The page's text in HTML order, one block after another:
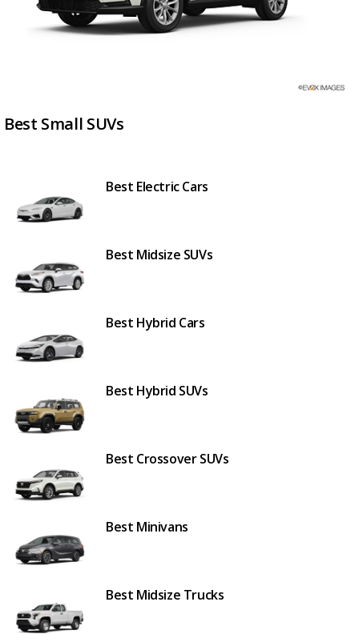
Best Small SUVs
Best Electric Cars
Best Midsize SUVs
Best Hybrid Cars
Best Hybrid SUVs
Best Crossover SUVs
Best Minivans
Best Midsize Trucks